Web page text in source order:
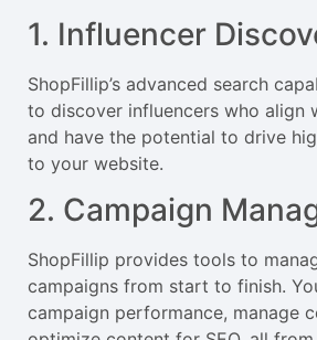
1. Influencer
ShopFillip’s advanced search
to discover influencers who align
and have the potential to drive
to your website.
2. Campaign
ShopFillip provides tools to
campaigns from start to finish.
campaign performance, manage